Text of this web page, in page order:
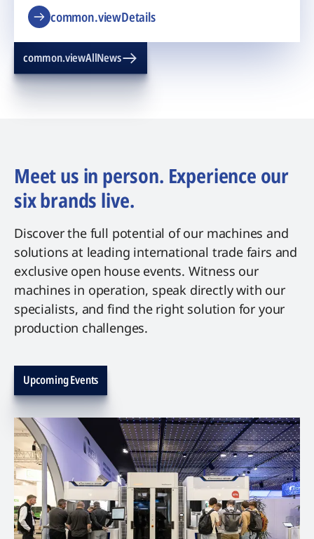
common.viewDetails
common.viewAllNews
Meet us in person. Experience our
six brands live.
Discover the full potential of our machines and
solutions at leading international trade fairs and
exclusive open house events. Witness our
machines in operation, speak directly with our
specialists, and find the right solution for your
production challenges.
Upcoming Events